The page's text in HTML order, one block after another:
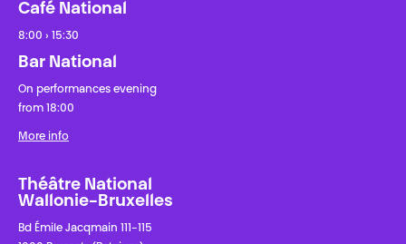
Café National
8:00 › 15:30
Bar National
On performances evening
from 18:00
More info
Théâtre National
Wallonie-Bruxelles
Bd Émile Jacqmain 111-115